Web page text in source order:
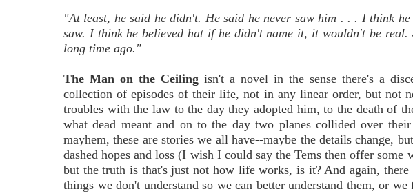
"At least, he said he didn't. He said he never saw him . . . I think
saw. I think he believed hat if he didn't name it, it wouldn't be
long time ago."
The Man on the Ceilingisn't a novel in the sense there's a
collection of episodes of their life, not in any linear order, but not
troubles with the law to the day they adopted him, to the death of
what dead meant and on to the day two planes collided over
mayhem, these are stories we all have--maybe the details change,
dashed hopes and loss (I wish I could say the Tems then offer
but the truth is that's just not how life works, is it? And again,
things we don't understand so we can better understand them, or